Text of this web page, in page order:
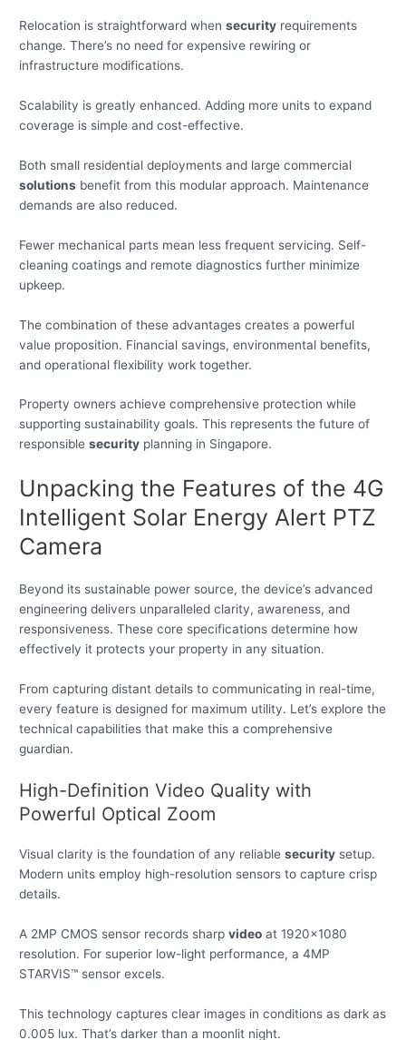
Relocation is straightforward whensecurity requirements
change. There’s no need for expensive rewiring or
infrastructure modifications.
Scalability is greatly enhanced. Adding more units to expand
coverage is simple and cost-effective.
Both small residential deployments and large commercial
solutions benefit from this modular approach. Maintenance
demands are also reduced.
Fewer mechanical parts mean less frequent servicing. Self-
cleaning coatings and remote diagnostics further minimize
upkeep.
The combination of these advantages creates a powerful
value proposition. Financial savings, environmental benefits,
and operational flexibility work together.
Property owners achieve comprehensive protection while
supporting sustainability goals. This represents the future of
responsiblesecurity planning in Singapore.
Unpacking the Features of the 4G
Intelligent Solar Energy Alert PTZ
Camera
Beyond its sustainable power source, the device’s advanced
engineering delivers unparalleled clarity, awareness, and
responsiveness. These core specifications determine how
effectively it protects your property in any situation.
From capturing distant details to communicating in real-time,
every feature is designed for maximum utility. Let’s explore the
technical capabilities that make this a comprehensive
guardian.
High-Definition Video Quality with
Powerful Optical Zoom
Visual clarity is the foundation of any reliablesecurity setup.
Modern units employ high-resolution sensors to capture crisp
details.
A 2MP CMOS sensor records sharpvideo at 1920×1080
resolution. For superior low-light performance, a 4MP
STARVIS™ sensor excels.
This technology captures clear images in conditions as dark as
0.005 lux. That’s darker than a moonlit night.